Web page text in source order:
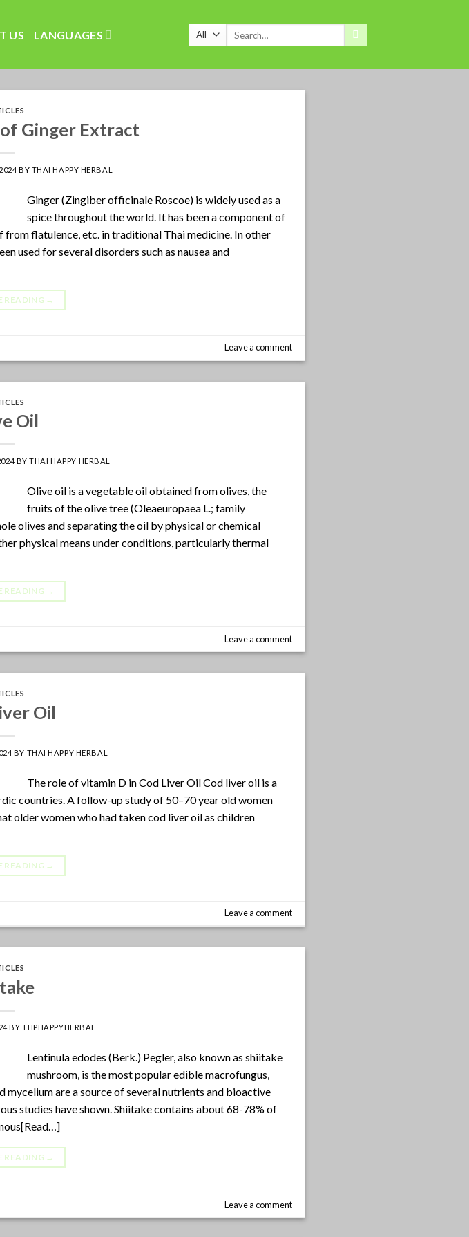
US LANGUAGES
Ginger Extract
BY THAI HAPPY HERBAL
Ginger (Zingiber officinale Roscoe) is widely used as a
spice throughout the world. It has been a component of
flatulence, etc. in traditional Thai medicine. In other
used for several disorders such as nausea and
READING →
Leave a comment
Oil
BYTHAI HAPPY HERBAL
Olive oil is a vegetable oil obtained from olives, the
fruits of the olive tree (Oleaeuropaea L.; family
olives and separating the oil by physical or chemical
physical means under conditions, particularly thermal
READING →
Leave a comment
Oil
BY THAI HAPPY HERBAL
The role of vitamin D in Cod Liver Oil Cod liver oil is a
countries. A follow-up study of 50–70 year old women
older women who had taken cod liver oil as children
READING →
Leave a comment
BYTHPHAPPYHERBAL
Lentinula edodes (Berk.) Pegler, also known as shiitake
mushroom, is the most popular edible macrofungus,
are a source of several nutrients and bioactive
studies have shown. Shiitake contains about 68-78% of
READING →
Leave a comment